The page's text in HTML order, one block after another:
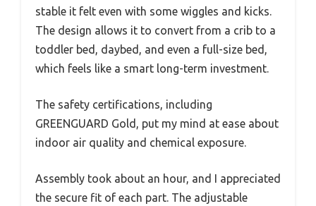
stable it felt even with some wiggles and kicks.
The design allows it to convert from a crib to a
toddler bed, daybed, and even a full-size bed,
which feels like a smart long-term investment.
The safety certifications, including
GREENGUARD Gold, put my mind at ease about
indoor air quality and chemical exposure.
Assembly took about an hour, and I appreciated
the secure fit of each part. The adjustable